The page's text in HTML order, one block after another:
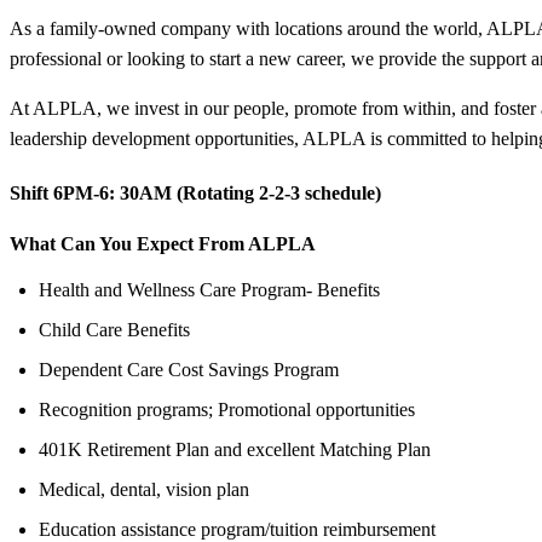
As a family-owned company with locations around the world,
professional or looking to start a new career, we provide the support
At ALPLA, we invest in our people, promote from within, and foster
leadership development opportunities, ALPLA is committed to
Shift 6PM-6: 30AM (Rotating 2-2-3 schedule)
What Can You Expect From ALPLA
Health and Wellness Care Program- Benefits
Child Care Benefits
Dependent Care Cost Savings Program
Recognition programs; Promotional opportunities
401K Retirement Plan and excellent Matching Plan
Medical, dental, vision plan
Education assistance program/tuition reimbursement